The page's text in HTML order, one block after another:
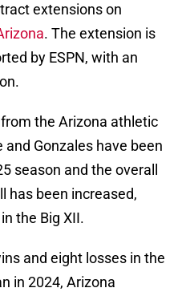
extensions on
. The extension is
by ESPN, with an
the Arizona athletic
Gonzales have been
season and the overall
has been increased,
the Big XII.
and eight losses in the
in 2024, Arizona